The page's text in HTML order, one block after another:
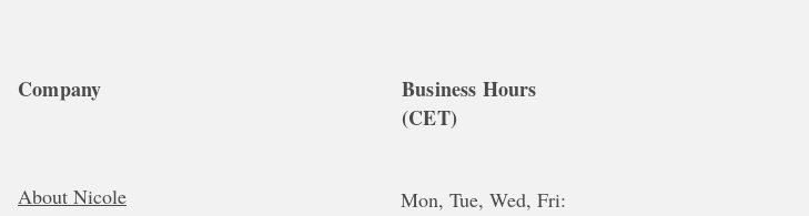
Company
About Nicole
Business Hours
(CET)
Mon, Tue, Wed, Fri: